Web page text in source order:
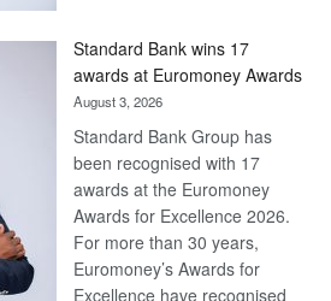
Later
Standard Bank wins 17
awards at Euromoney Awards
August 3, 2026
Standard Bank Group has
been recognised with 17
awards at the Euromoney
Awards for Excellence 2026.
For more than 30 years,
Euromoney’s Awards for
Excellence have recognised